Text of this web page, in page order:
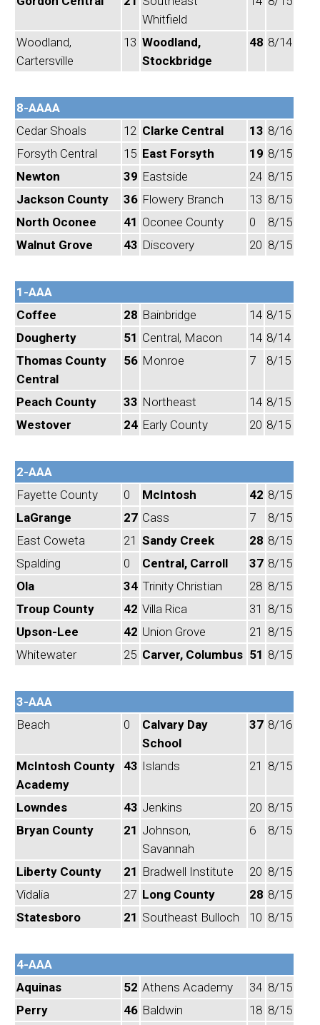
Whitfield
Woodland,
Cartersville
13 Woodland,
Stockbridge
48 8/14
8-AAAA
Cedar Shoals
12 Clarke Central 13 8/16
Forsyth Central
15 East Forsyth 19 8/15
Newton
39 Eastside 24 8/15
Jackson County
36 Flowery Branch 13 8/15
North Oconee
41 Oconee County 0
8/15
Walnut Grove
43 Discovery 20 8/15
1-AAA
Coffee
28 Bainbridge 14 8/15
Dougherty
51 Central, Macon 14 8/14
Thomas County
Central
56 Monroe 7 8/15
Peach County 33 Northeast 14 8/15
Westover
24 Early County 20 8/15
2-AAA
Fayette County
0 McIntosh 42 8/15
LaGrange
27 Cass 7
8/15
East Coweta
21 Sandy Creek 28 8/15
Spalding
0 Central, Carroll 37 8/15
Ola
34 Trinity Christian 28 8/15
Troup County
42 Villa Rica 31 8/15
Upson-Lee
42 Union Grove 21 8/15
Whitewater
25 Carver, Columbus 51 8/15
3-AAA
Beach
0
Calvary Day
School
37 8/16
McIntosh County
Academy
43 Islands 21 8/15
Lowndes 43 Jenkins 20 8/15
Bryan County
21 Johnson,
Savannah
6 8/15
Liberty County 21 Bradwell Institute 20 8/15
Vidalia
27 Long County 28 8/15
Statesboro
21 Southeast Bulloch 10 8/15
4-AAA
Aquinas
52 Athens Academy 34 8/15
Perry
46 Baldwin 18 8/15